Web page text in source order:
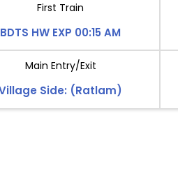
First Train
BDTS HW EXP 00:15 AM
Main Entry/Exit
Side: (Ratlam)